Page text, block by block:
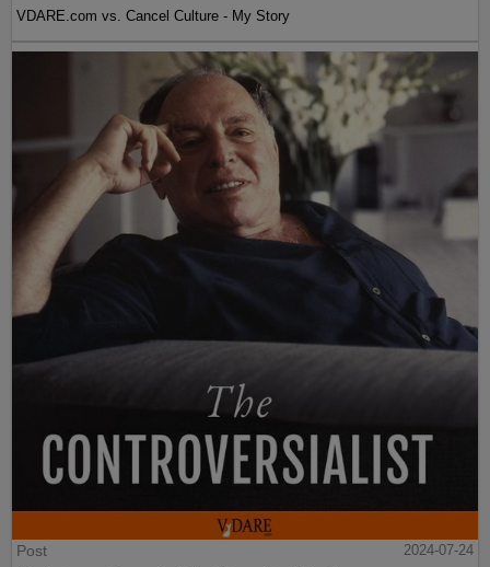
VDARE.com vs. Cancel Culture - My Story
Post
2024-07-24